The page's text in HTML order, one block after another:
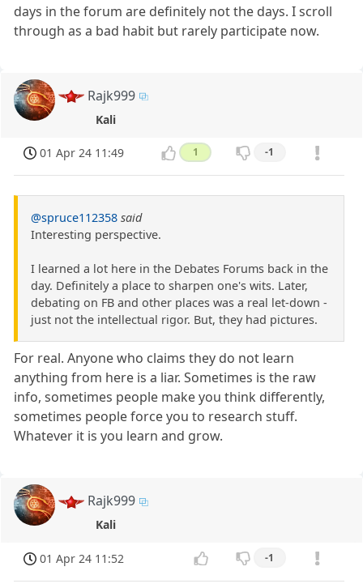
days in the forum are definitely not the days. I scroll
through as a bad habit but rarely participate now.
Rajk999
Kali
01 Apr 24 11:49 1 -1
@spruce112358 said
Interesting perspective.
I learned a lot here in the Debates Forums back in the
day. Definitely a place to sharpen one's wits. Later,
debating on FB and other places was a real let-down -
just not the intellectual rigor. But, they had pictures.
For real. Anyone who claims they do not learn
anything from here is a liar. Sometimes is the raw
info, sometimes people make you think differently,
sometimes people force you to research stuff.
Whatever it is you learn and grow.
Rajk999
Kali
01 Apr 24 11:52 -1